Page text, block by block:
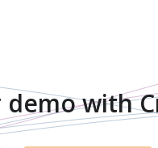
with